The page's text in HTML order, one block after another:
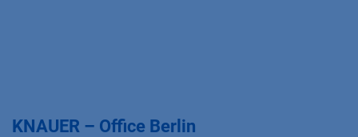
KNAUER – Office Berlin